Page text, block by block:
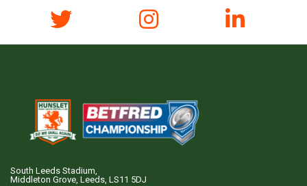
South Leeds Stadium,
Middleton Grove, Leeds, LS11 5DJ